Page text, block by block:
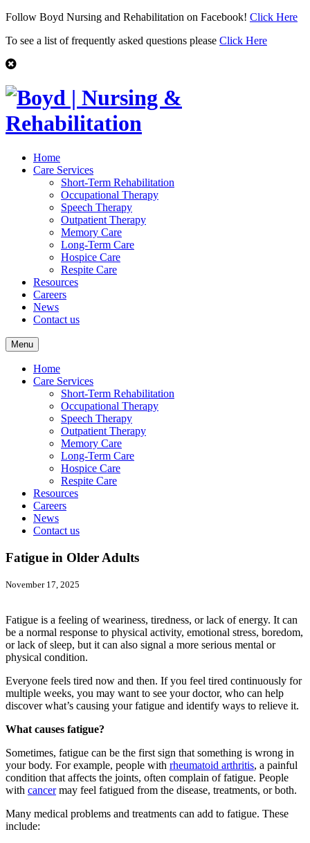
Follow Boyd Nursing and Rehabilitation on Facebook! Click Here
To see a list of frequently asked questions please Click Here
Home
Care Services
Short-Term Rehabilitation
Occupational Therapy
Speech Therapy
Outpatient Therapy
Memory Care
Long-Term Care
Hospice Care
Respite Care
Resources
Careers
News
Contact us
Menu
Home
Care Services
Short-Term Rehabilitation
Occupational Therapy
Speech Therapy
Outpatient Therapy
Memory Care
Long-Term Care
Hospice Care
Respite Care
Resources
Careers
News
Contact us
Fatigue in Older Adults
November 17, 2025
Fatigue is a feeling of weariness, tiredness, or lack of energy. It can
be a normal response to physical activity, emotional stress, boredom,
or lack of sleep, but it can also signal a more serious mental or
physical condition.
Everyone feels tired now and then. If you feel tired continuously for
multiple weeks, you may want to see your doctor, who can help
discover what’s causing your fatigue and identify ways to relieve it.
What causes fatigue?
Sometimes, fatigue can be the first sign that something is wrong in
your body. For example, people with rheumatoid arthritis, a painful
condition that affects the joints, often complain of fatigue. People
with cancermay feel fatigued from the disease, treatments, or both.
Many medical problems and treatments can add to fatigue. These
include: